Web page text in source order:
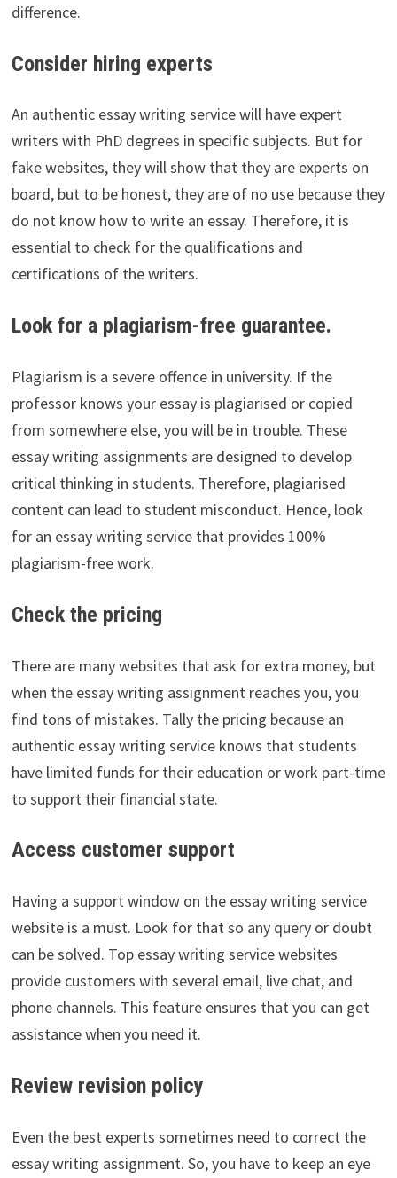
difference.
Consider hiring experts
An authentic essay writing service will have expert
writers with PhD degrees in specific subjects. But for
fake websites, they will show that they are experts on
board, but to be honest, they are of no use because they
do not know how to write an essay. Therefore, it is
essential to check for the qualifications and
certifications of the writers.
Look for a plagiarism-free guarantee.
Plagiarism is a severe offence in university. If the
professor knows your essay is plagiarised or copied
from somewhere else, you will be in trouble. These
essay writing assignments are designed to develop
critical thinking in students. Therefore, plagiarised
content can lead to student misconduct. Hence, look
for an essay writing service that provides 100%
plagiarism-free work.
Check the pricing
There are many websites that ask for extra money, but
when the essay writing assignment reaches you, you
find tons of mistakes. Tally the pricing because an
authentic essay writing service knows that students
have limited funds for their education or work part-time
to support their financial state.
Access customer support
Having a support window on the essay writing service
website is a must. Look for that so any query or doubt
can be solved. Top essay writing service websites
provide customers with several email, live chat, and
phone channels. This feature ensures that you can get
assistance when you need it.
Review revision policy
Even the best experts sometimes need to correct the
essay writing assignment. So, you have to keep an eye